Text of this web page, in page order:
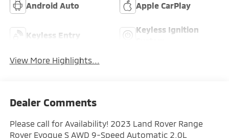
Android Auto Apple CarPlay
Keyless Entry
Keyless Ignition
View More Highlights...
Dealer Comments
Please call for Availability! 2023 Land Rover Range
Rover Evoque S AWD 9-Speed Automatic 2.0L